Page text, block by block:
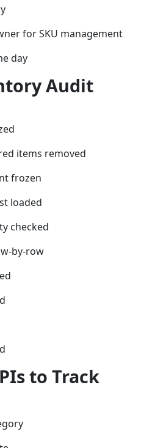
for SKU management
day
Audit
items removed
frozen
loaded
checked
by-row
to Track